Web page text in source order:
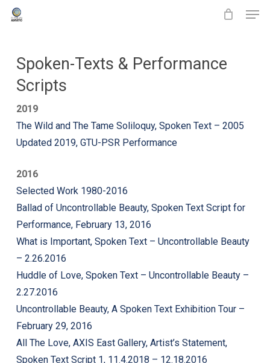
Skip
contentSpoken-Texts & Performance
Scripts
2019
The Wild and The Tame Soliloquy, Spoken Text – 2005
Updated 2019, GTU-PSR Performance
2016
Selected Work 1980-2016
Ballad of Uncontrollable Beauty, Spoken Text Script for
Performance, February 13, 2016
What is Important, Spoken Text – Uncontrollable Beauty
– 2.26.2016
Huddle of Love, Spoken Text – Uncontrollable Beauty –
2.27.2016
Uncontrollable Beauty, A Spoken Text Exhibition Tour –
February 29, 2016
All The Love, AXIS East Gallery, Artist’s Statement,
Spoken Text Script 1, 11.4.2018 – 12.18.2016